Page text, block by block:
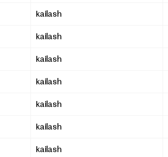
kailash
kailash
kailash
kailash
kailash
kailash
kailash